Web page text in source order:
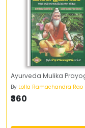
Ayurveda Mulika
By Lolla Ramachandra Rao
₹360